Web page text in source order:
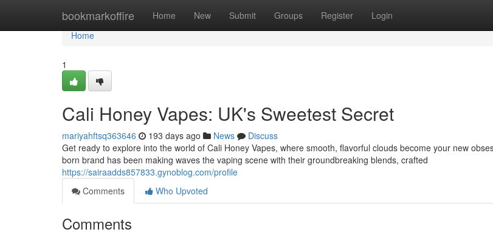
bookmarkoffire Home New Submit Groups Register Login
Home
Home
1
Cali Honey Vapes: UK's Sweetest Secret
mariyahftsq363646 193 days ago News
Discuss
Get ready to explore into the world of Cali Honey Vapes, where smooth, flavorful clouds become your new
born brand has been making waves the vaping scene with their groundbreaking blends, crafted
https://sairaadds857833.gynoblog.com/profile
Comments
Who Upvoted
Comments